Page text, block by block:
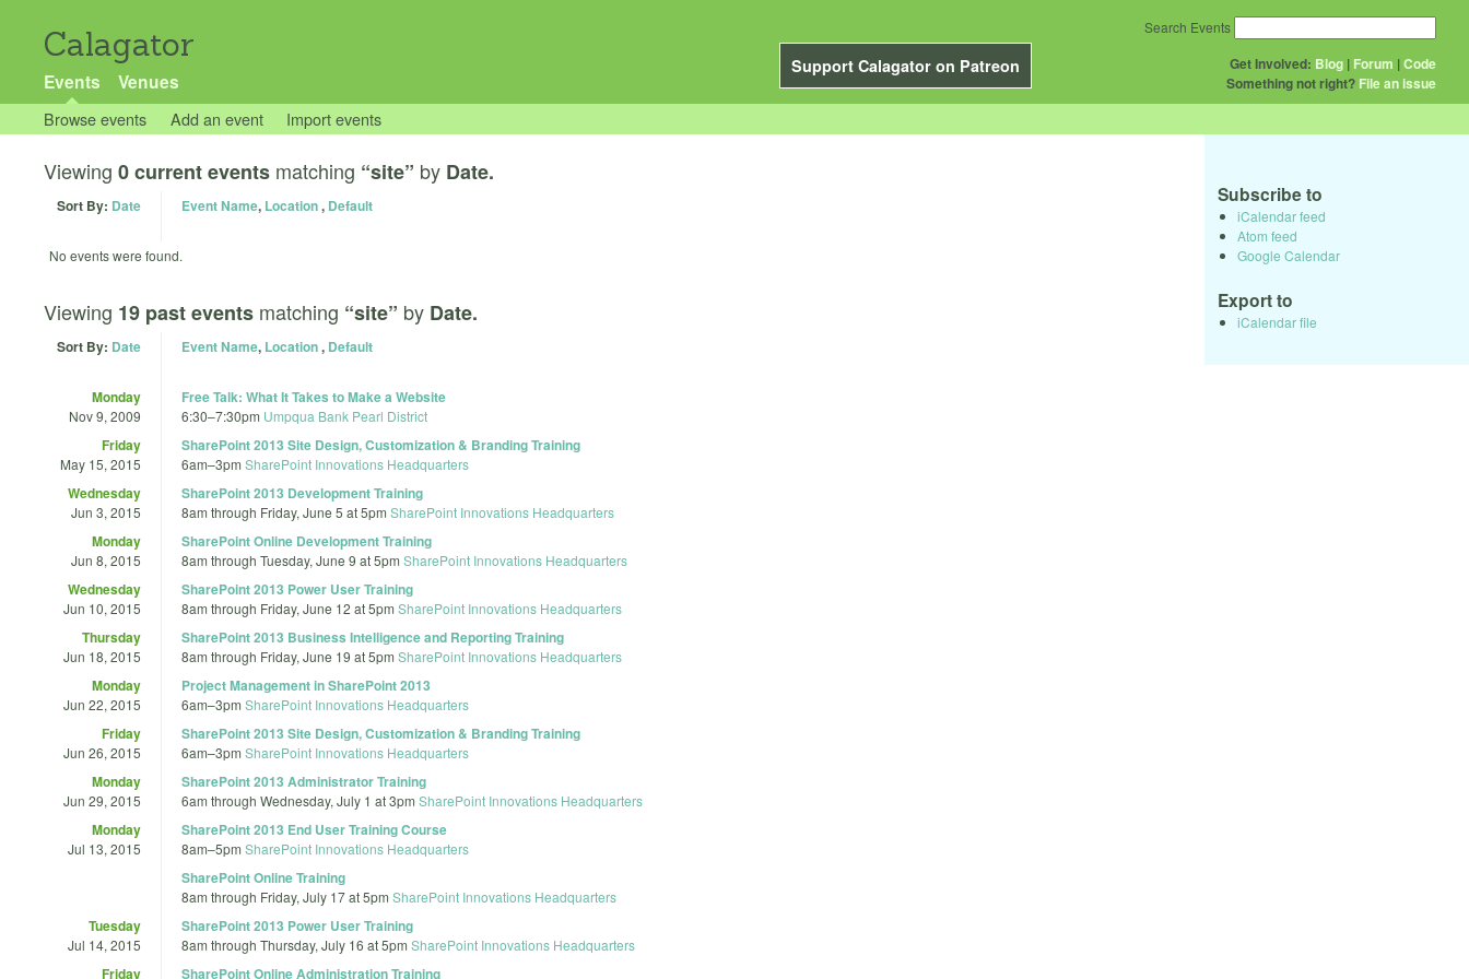
Calagator
Support Calagator on Patreon
Events Venues
Get Involved: Blog | Forum |Code
Something not right? File an issue
Search Events
Browse events Add an event Import events
Viewing 0 current events matching “site” by Date.
Sort By: Date Event Name, Location, Default
No events were found.
Viewing 19 past events matching “site” by Date.
Sort By: Date Event Name, Location, Default
Monday
Nov 9, 2009
Free Talk: What It Takes to Make a Website
6:30–7:30pm Umpqua Bank Pearl District
Friday
May 15, 2015
SharePoint 2013 Site Design, Customization & Branding Training
6am–3pm SharePoint Innovations Headquarters
Wednesday
Jun 3, 2015
SharePoint 2013 Development Training
8am through Friday, June 5 at 5pm SharePoint Innovations Headquarters
Monday
Jun 8, 2015
SharePoint Online Development Training
8am through Tuesday, June 9 at 5pm SharePoint Innovations Headquarters
Wednesday
Jun 10, 2015
SharePoint 2013 Power User Training
8am through Friday, June 12 at 5pm SharePoint Innovations Headquarters
Thursday
Jun 18, 2015
SharePoint 2013 Business Intelligence and Reporting Training
8am through Friday, June 19 at 5pm SharePoint Innovations Headquarters
Monday
Jun 22, 2015
Project Management in SharePoint 2013
6am–3pm SharePoint Innovations Headquarters
Friday
Jun 26, 2015
SharePoint 2013 Site Design, Customization & Branding Training
6am–3pm SharePoint Innovations Headquarters
Monday
Jun 29, 2015
SharePoint 2013 Administrator Training
6am through Wednesday, July 1 at 3pm SharePoint Innovations Headquarters
Monday
Jul 13, 2015
SharePoint 2013 End User Training Course
8am–5pm SharePoint Innovations Headquarters
SharePoint Online Training
8am through Friday, July 17 at 5pm SharePoint Innovations Headquarters
Tuesday
Jul 14, 2015
SharePoint 2013 Power User Training
8am through Thursday, July 16 at 5pm SharePoint Innovations Headquarters
Friday SharePoint Online Administration Training
Subscribe to
iCalendar feed
Atom feed
Google Calendar
Export to
iCalendar file